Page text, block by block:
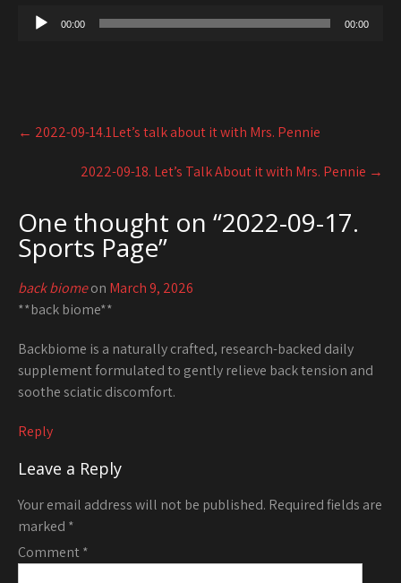
00:00 00:00
Post
navigation
← 2022-09-14.1Let’s talk about it with Mrs. Pennie
2022-09-18. Let’s Talk About it with Mrs. Pennie →
One thought on “2022-09-17.
Sports Page”
back biomeon March 9, 2026
**back biome**
Backbiome is a naturally crafted, research-backed daily
supplement formulated to gently relieve back tension and
soothe sciatic discomfort.
Reply
Leave a Reply
Your email address will not be published. Required fields are
marked *
Comment*